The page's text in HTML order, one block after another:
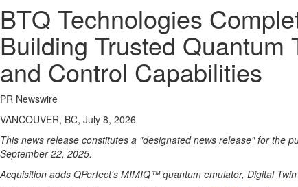
BTQ Technologies
Building Trusted
and Control Capabilities
PR Newswire
VANCOUVER, BC, July 8, 2026
This news release constitutes a "designated news release" for the
September 22, 2025.
Acquisition adds QPerfect's MIMIQ™ quantum emulator, Digital